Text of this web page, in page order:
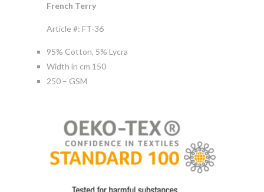
French Terry
Article #: FT-36
95% Cotton, 5% Lycra
Width in cm 150
250 – GSM